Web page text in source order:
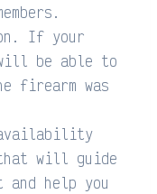
If your
be able to
firearm was
will guide
help you